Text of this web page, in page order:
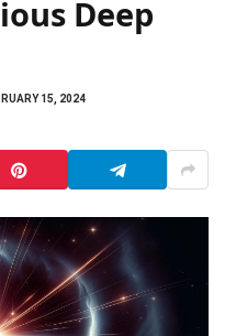
Deep
15, 2024